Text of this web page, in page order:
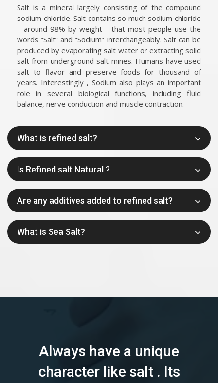
Salt is a mineral largely consisting of the compound
sodium chloride. Salt contains so much sodium chloride
– around 98% by weight – that most people use the
words “Salt” and “Sodium” interchangeably. Salt can be
produced by evaporating salt water or extracting solid
salt from underground salt mines. Humans have used
salt to flavor and preserve foods for thousand of
years. Interestingly , Sodium also plays an important
role in several biological functions, including fluid
balance, nerve conduction and muscle contraction.
What is refined salt?
Is Refined salt Natural ?
Are any additives added to refined salt?
What is Sea Salt?
Always have a unique
character like salt . Its